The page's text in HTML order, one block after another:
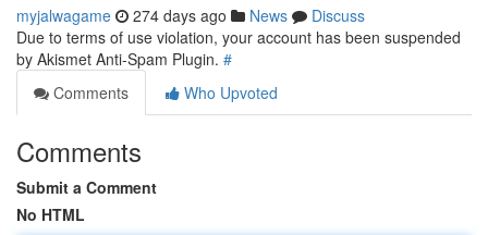
myjalwagame 274 days ago News
Discuss
Due to terms of use violation, your account has been suspended
by Akismet Anti-Spam Plugin. #
Comments
Who Upvoted
Comments
Submit a Comment
No HTML